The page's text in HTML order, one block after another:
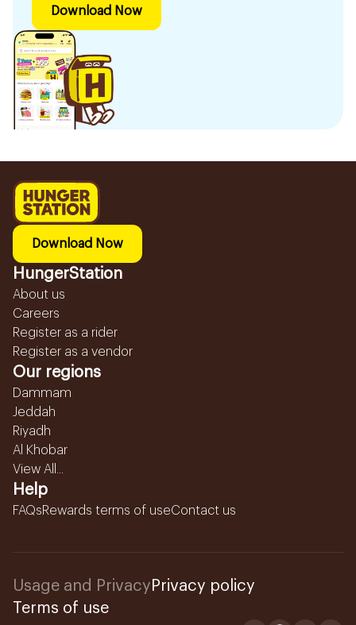
Download Now
Download Now
HungerStation
About us
Careers
Register as a rider
Register as a vendor
Our regions
Dammam
Jeddah
Riyadh
Al Khobar
View All...
Help
FAQsRewards terms of useContact us
Usage and Privacy Privacy policy
Terms of use